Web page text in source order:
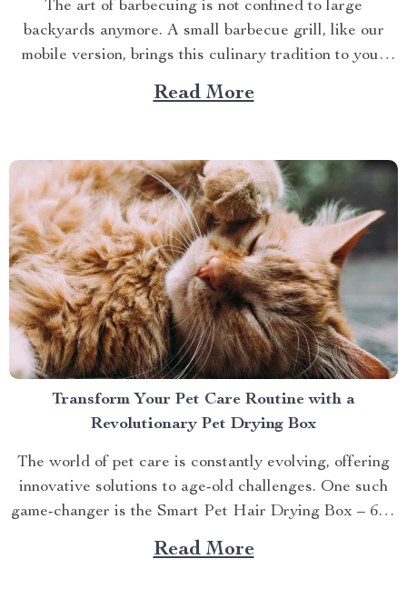
The art of barbecuing is not confined to large
backyards anymore. A small barbecue grill, like our
mobile version, brings this culinary tradition to your
balcony, park picnic or camping trip. Let’s explore how
you can maximize your grilling experience with this
Read More
Transform Your Pet Care Routine with a
Revolutionary Pet Drying Box
The world of pet care is constantly evolving, offering
innovative solutions to age-old challenges. One such
game-changer is the Smart Pet Hair Drying Box – 60L
Large Capacity with App & Touch Control, an
indispensable tool that promises to redefine your
Read More